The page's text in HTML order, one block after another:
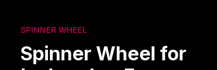
SPINNER WHEEL
Spinner Wheel for